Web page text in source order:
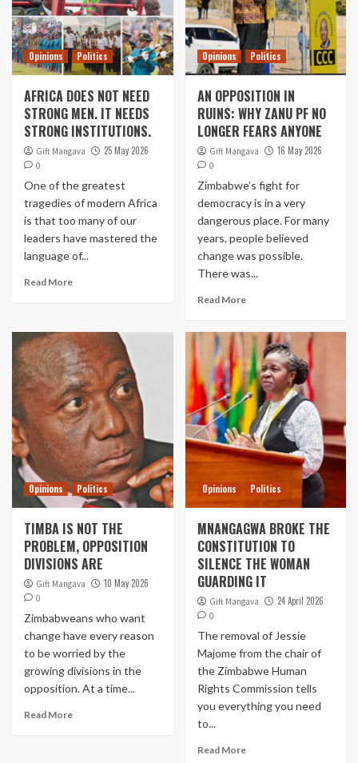
Opinions Politics
AFRICA DOES NOT NEED
STRONG MEN. IT NEEDS
STRONG INSTITUTIONS.
Gift Mangava 25 May 2026
0
One of the greatest
tragedies of modern Africa
is that too many of our
leaders have mastered the
language of...
Read More
Opinions Politics
AN OPPOSITION IN
RUINS: WHY ZANU PF NO
LONGER FEARS ANYONE
Gift Mangava 16 May 2026
0
Zimbabwe’s fight for
democracy is in a very
dangerous place. For many
years, people believed
change was possible.
There was...
Read More
Opinions Politics
TIMBA IS NOT THE
PROBLEM, OPPOSITION
DIVISIONS ARE
Gift Mangava 10 May 2026
0
Zimbabweans who want
change have every reason
to be worried by the
growing divisions in the
opposition. At a time...
Read More
Opinions Politics
MNANGAGWA BROKE THE
CONSTITUTION TO
SILENCE THE WOMAN
GUARDING IT
Gift Mangava 24 April 2026
0
The removal of Jessie
Majome from the chair of
the Zimbabwe Human
Rights Commission tells
you everything you need
to...
Read More